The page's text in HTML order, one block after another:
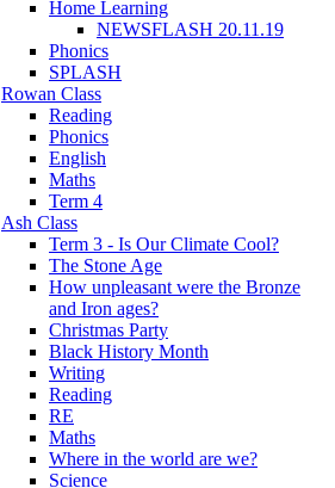
Home Learning
NEWSFLASH 20.11.19
Phonics
SPLASH
Rowan Class
Reading
Phonics
English
Maths
Term 4
Ash Class
Term 3 - Is Our Climate Cool?
The Stone Age
How unpleasant were the Bronze
and Iron ages?
Christmas Party
Black History Month
Writing
Reading
RE
Maths
Where in the world are we?
Science